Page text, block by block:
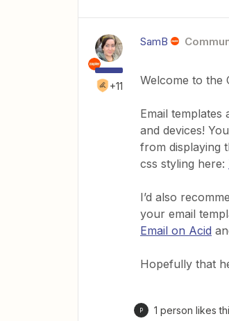
+11
SamB
Welcome to the
Email
and devices!
from displaying
css styling here:
I’d also
your email
Email on Acid
Hopefully that
P 1 person likes